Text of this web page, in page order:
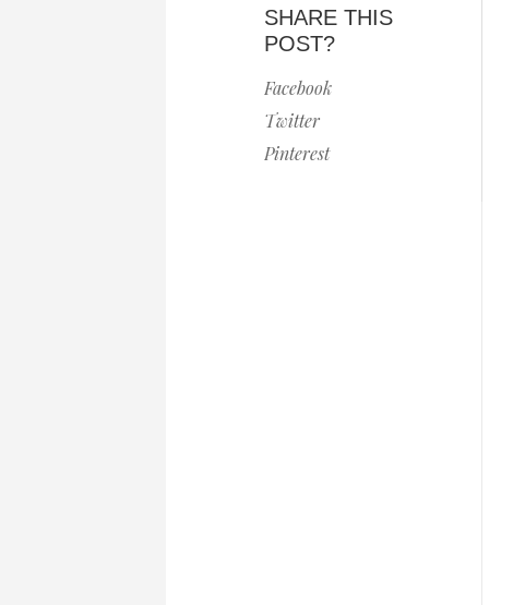
SHARE THIS
POST?
Facebook
Twitter
Pinterest